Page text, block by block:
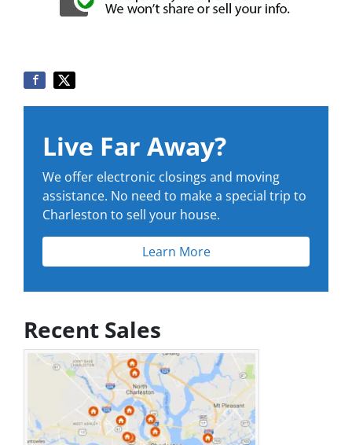
Live Far Away?
We offer electronic closings and moving
assistance. No need to make a special trip to
Charleston to sell your house.
Learn More
Recent Sales